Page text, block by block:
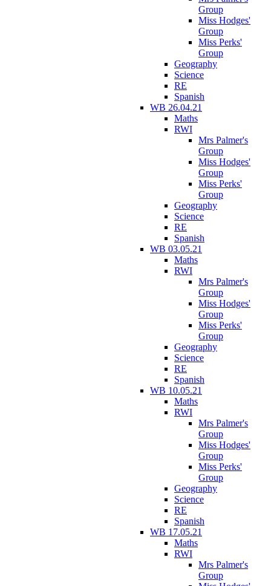
Group
Miss Hodges'
Group
Miss Perks'
Group
Geography
Science
RE
Spanish
WB 26.04.21
Maths
RWI
Mrs Palmer's
Group
Miss Hodges'
Group
Miss Perks'
Group
Geography
Science
RE
Spanish
WB 03.05.21
Maths
RWI
Mrs Palmer's
Group
Miss Hodges'
Group
Miss Perks'
Group
Geography
Science
RE
Spanish
WB 10.05.21
Maths
RWI
Mrs Palmer's
Group
Miss Hodges'
Group
Miss Perks'
Group
Geography
Science
RE
Spanish
WB 17.05.21
Maths
RWI
Mrs Palmer's
Group